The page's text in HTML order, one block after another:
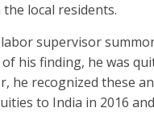
local residents.
labor supervisor
his finding, he was
he recognized these
to India in 2016